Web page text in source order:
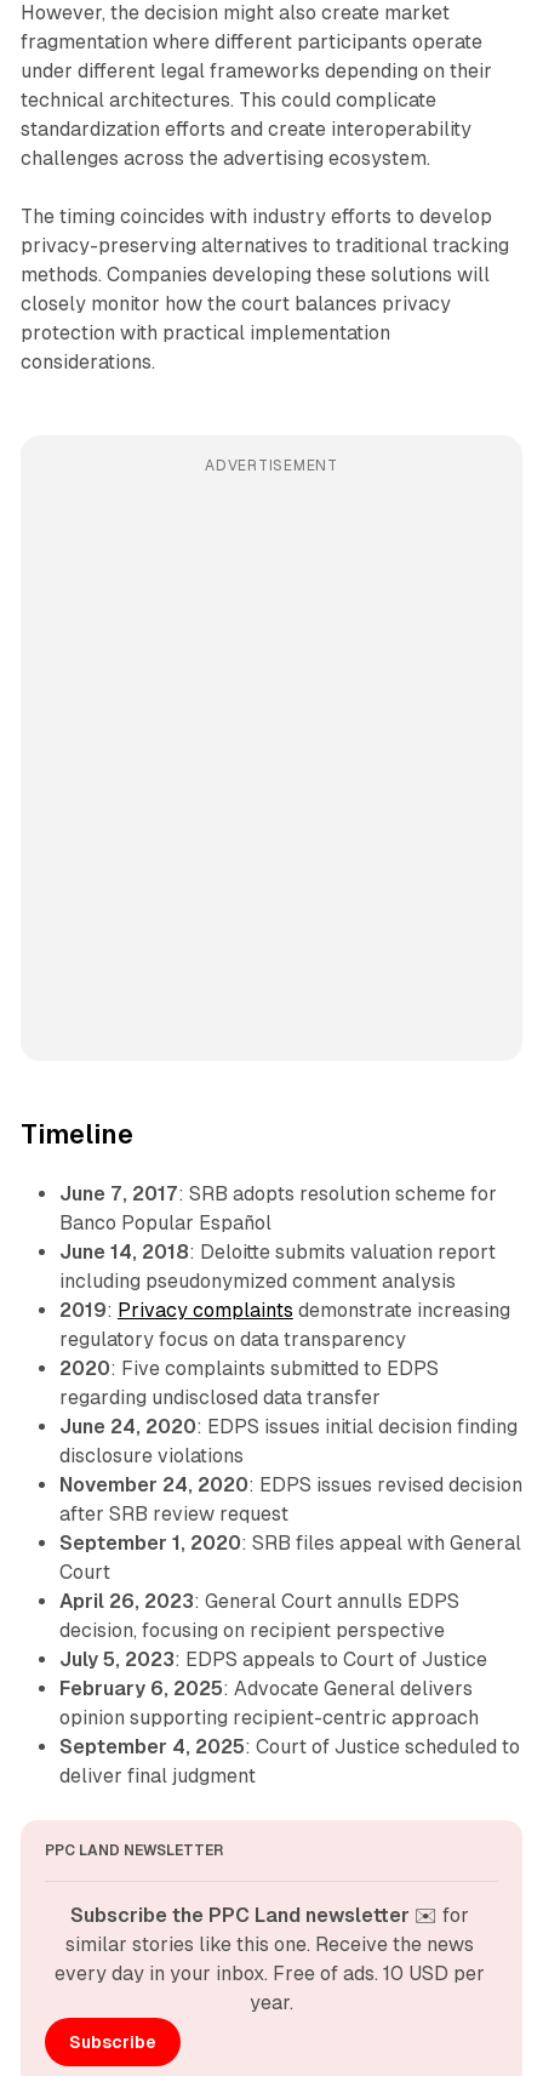
However, the decision might also create market
fragmentation where different participants operate
under different legal frameworks depending on their
technical architectures. This could complicate
standardization efforts and create interoperability
challenges across the advertising ecosystem.
The timing coincides with industry efforts to develop
privacy-preserving alternatives to traditional tracking
methods. Companies developing these solutions will
closely monitor how the court balances privacy
protection with practical implementation
considerations.
ADVERTISEMENT
Timeline
June 7, 2017: SRB adopts resolution scheme for
Banco Popular Español
June 14, 2018: Deloitte submits valuation report
including pseudonymized comment analysis
2019: Privacy complaints demonstrate increasing
regulatory focus on data transparency
2020: Five complaints submitted to EDPS
regarding undisclosed data transfer
June 24, 2020: EDPS issues initial decision finding
disclosure violations
November 24, 2020: EDPS issues revised decision
after SRB review request
September 1, 2020: SRB files appeal with General
Court
April 26, 2023: General Court annulls EDPS
decision, focusing on recipient perspective
July 5, 2023: EDPS appeals to Court of Justice
February 6, 2025: Advocate General delivers
opinion supporting recipient-centric approach
September 4, 2025: Court of Justice scheduled to
deliver final judgment
PPC LAND NEWSLETTER
Subscribe the PPC Land newsletter ✉️ for
similar stories like this one. Receive the news
every day in your inbox. Free of ads. 10 USD per
year.
Subscribe